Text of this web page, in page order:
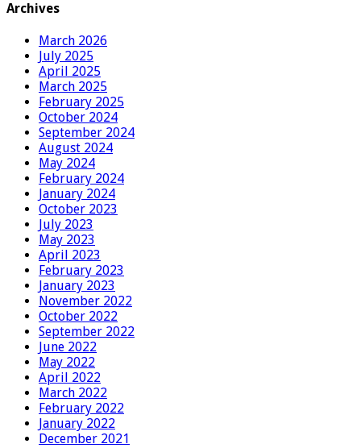
Archives
March 2026
July 2025
April 2025
March 2025
February 2025
October 2024
September 2024
August 2024
May 2024
February 2024
January 2024
October 2023
July 2023
May 2023
April 2023
February 2023
January 2023
November 2022
October 2022
September 2022
June 2022
May 2022
April 2022
March 2022
February 2022
January 2022
December 2021